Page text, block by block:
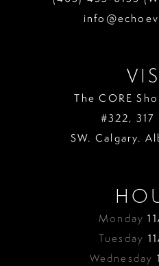
The CORE
#322, 317
SW. Calgary.
Monday
Tuesday
Wednesday